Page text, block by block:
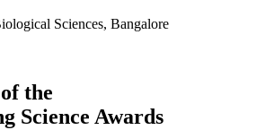
Sciences, Bangalore
the
Science Awards